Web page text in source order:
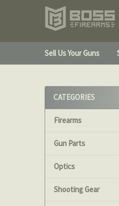
Sell Us Your Guns
Sidebar
CATEGORIES
Firearms
Gun Parts
Optics
Shooting Gear